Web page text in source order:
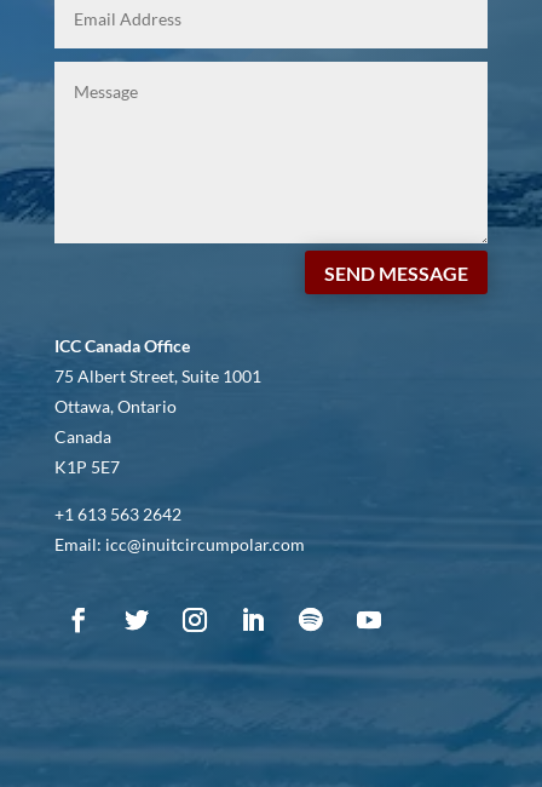
SEND MESSAGE
ICC Canada Office
75 Albert Street, Suite 1001
Ottawa, Ontario
Canada
K1P 5E7
+1 613 563 2642
Email: icc@inuitcircumpolar.com